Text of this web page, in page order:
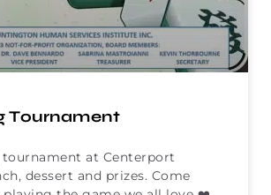
Tournament
tournament at Centerport
dessert and prizes. Come